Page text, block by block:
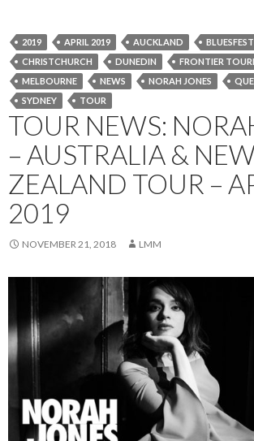
2019 APRIL 2019 AUCKLAND BLUESFEST
CHRISTCHURCH
DUNEDIN FRONTIER
MELBOURNE
NEWS NORAH JONES
SYDNEY
TOUR
TOUR NEWS:
– AUSTRALIA &
ZEALAND TOUR –
2019
NOVEMBER 21, 2018 LMM